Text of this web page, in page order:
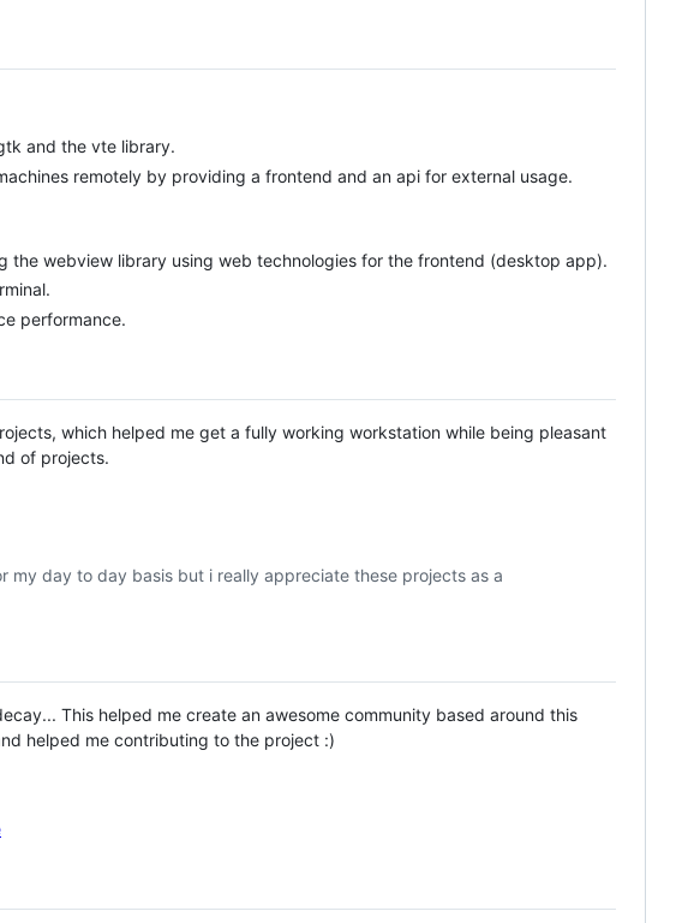
and the vte library.
remotely by providing a frontend and an api for external usage.
the webview library using web technologies for the frontend (desktop app).
performance.
which helped me get a fully working workstation while being pleasant
of projects.
my day to day basis but i really appreciate these projects as a
This helped me create an awesome community based around this
helped me contributing to the project :)